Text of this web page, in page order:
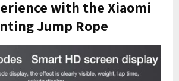
with the Xiaomi
Jump Rope